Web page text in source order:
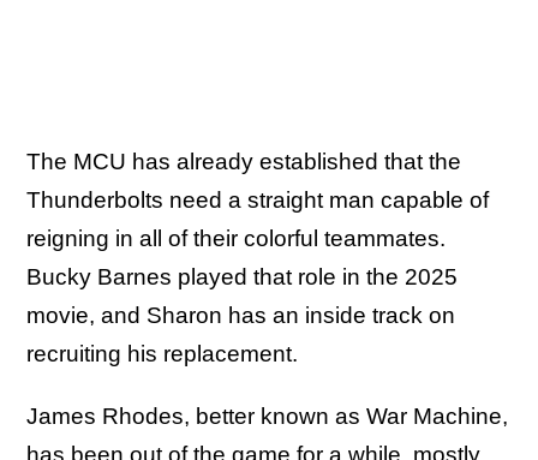
The MCU has already established that the
Thunderbolts need a straight man capable of
reigning in all of their colorful teammates.
Bucky Barnes played that role in the 2025
movie, and Sharon has an inside track on
recruiting his replacement.
James Rhodes, better known as War Machine,
has been out of the game for a while, mostly